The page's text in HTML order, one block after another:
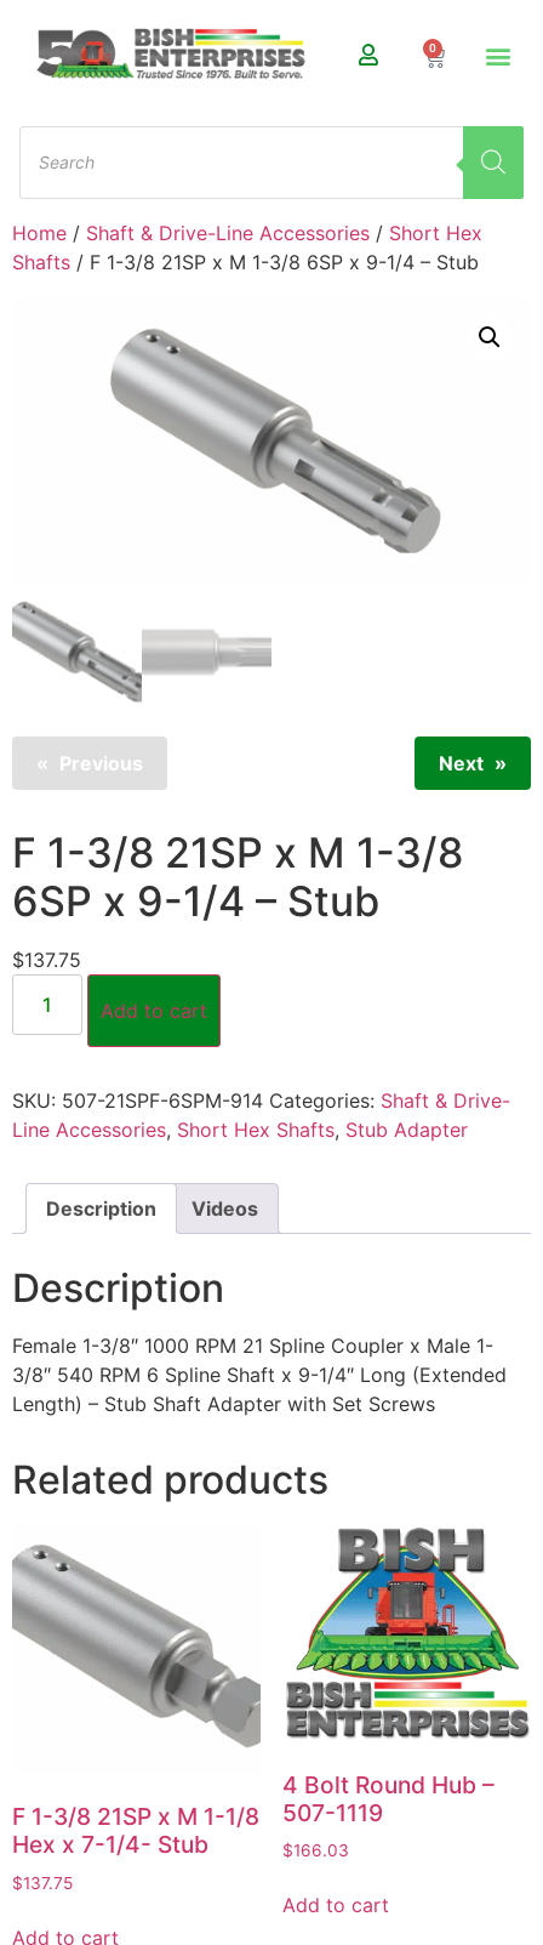
0
Home / Shaft & Drive-Line Accessories / Short Hex
Shafts / F 1-3/8 21SP x M 1-3/8 6SP x 9-1/4 – Stub
Previous Next
F 1-3/8 21SP x M 1-3/8
6SP x 9-1/4 – Stub
$137.75
Add to cart
SKU: 507-21SPF-6SPM-914 Categories: Shaft & Drive-
Line Accessories, Short Hex Shafts, Stub Adapter
Description Videos
Description
Female 1-3/8″ 1000 RPM 21 Spline Coupler x Male 1-
3/8″ 540 RPM 6 Spline Shaft x 9-1/4″ Long (Extended
Length) – Stub Shaft Adapter with Set Screws
Related products
F 1-3/8 21SP x M 1-1/8
Hex x 7-1/4- Stub
$137.75
Add to cart
4 Bolt Round Hub –
507-1119
$166.03
Add to cart